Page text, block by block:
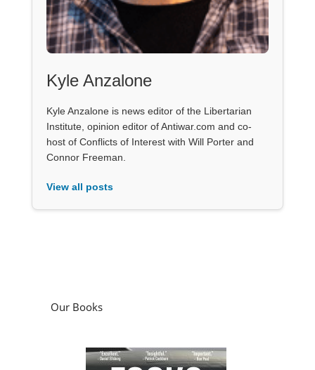
Kyle Anzalone
Kyle Anzalone is news editor of the Libertarian
Institute, opinion editor of Antiwar.com and co-
host of Conflicts of Interest with Will Porter and
Connor Freeman.
View all posts
Our Books